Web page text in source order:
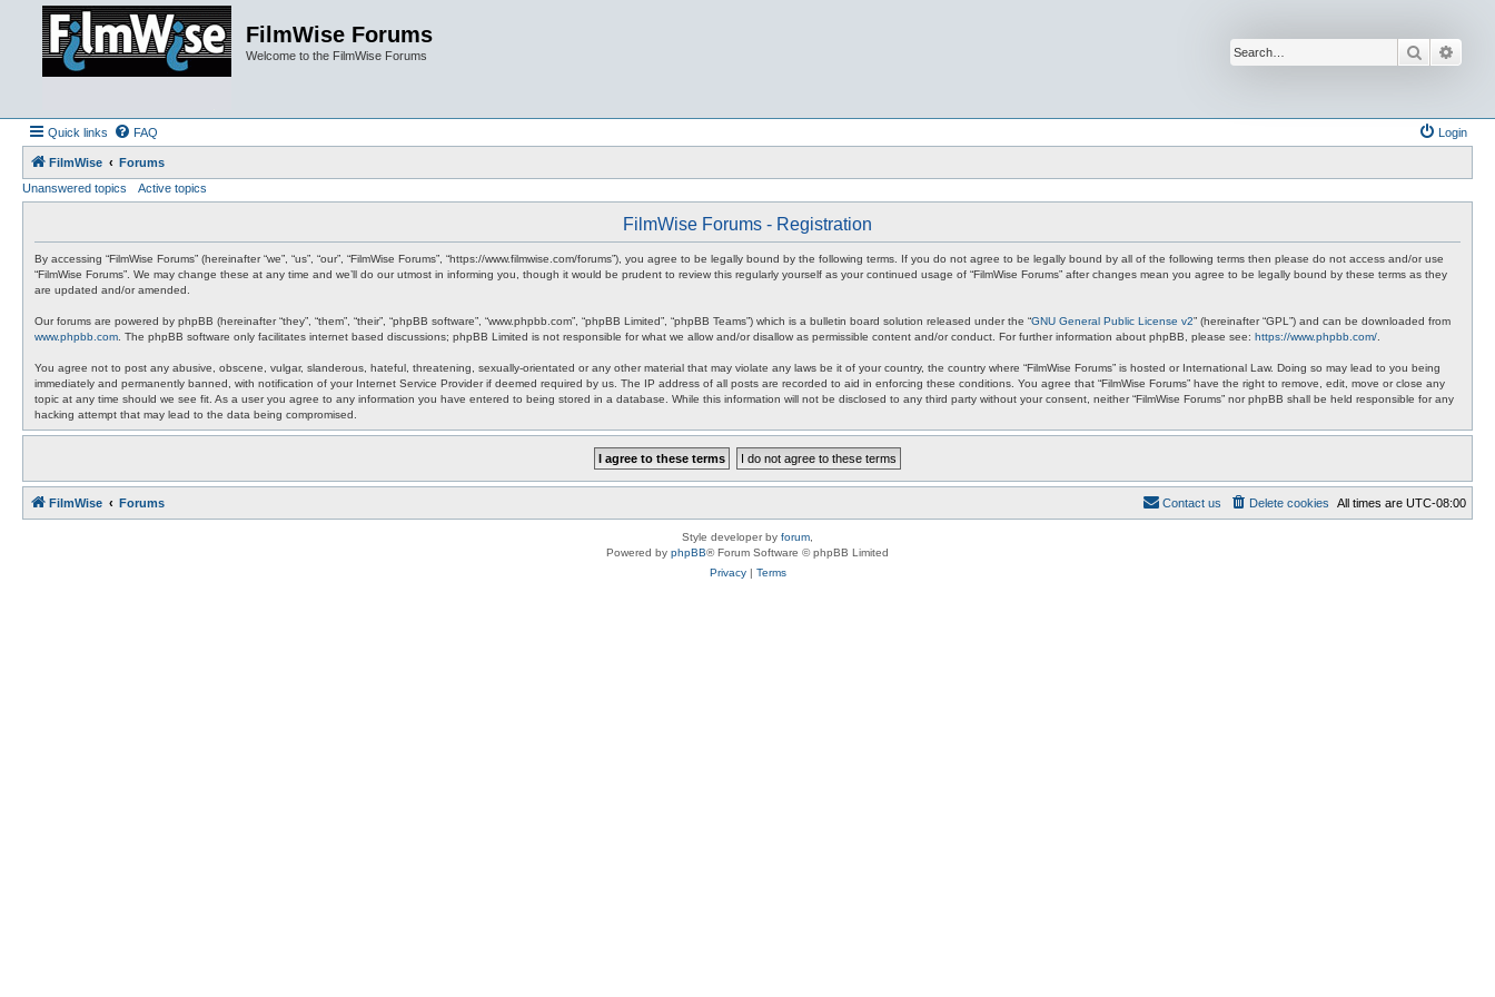
FilmWise Forums
Welcome to the FilmWise Forums Search
Quick links FAQ Login
FilmWise
Forums
Unanswered topics
Active topics
FilmWise Forums - Registration
By accessing “FilmWise Forums” (hereinafter “we”, “us”, “our”, “FilmWise Forums”, “https://www.filmwise.com/forums”), you agree to be legally bound by the following terms. If you do not agree to be legally bound by all of the following terms then please do not access and/or use
“FilmWise Forums”. We may change these at any time and we’ll do our utmost in informing you, though it would be prudent to review this regularly yourself as your continued usage of “FilmWise Forums” after changes mean you agree to be legally bound by these terms as they
are updated and/or amended.
Our forums are powered by phpBB (hereinafter “they”, “them”, “their”, “phpBB software”, “www.phpbb.com”, “phpBB Limited”, “phpBB Teams”) which is a bulletin board solution released under the “GNU General Public License v2” (hereinafter “GPL”) and can be downloaded from
www.phpbb.com . The phpBB software only facilitates internet based discussions; phpBB Limited is not responsible for what we allow and/or disallow as permissible content and/or conduct. For further information about phpBB, please see: https://www.phpbb.com/
You agree not to post any abusive, obscene, vulgar, slanderous, hateful, threatening, sexually-orientated or any other material that may violate any laws be it of your country, the country where “FilmWise Forums” is hosted or International Law. Doing so may lead to you being
immediately and permanently banned, with notification of your Internet Service Provider if deemed required by us. The IP address of all posts are recorded to aid in enforcing these conditions. You agree that “FilmWise Forums” have the right to remove, edit, move or close any
topic at any time should we see fit. As a user you agree to any information you have entered to being stored in a database. While this information will not be disclosed to any third party without your consent, neither “FilmWise Forums” nor phpBB shall be held responsible for any
hacking attempt that may lead to the data being compromised.
FilmWise Forums All times are UTC-08:00
Delete cookies
Contact us
Style developer by forum
Powered by phpBB® Forum Software © phpBB Limited
Privacy| Terms